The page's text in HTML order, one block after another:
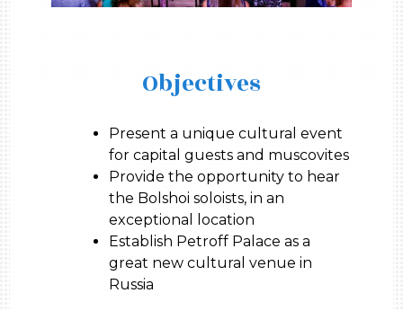
Objectives
Present a unique cultural event
for capital guests and muscovites
Provide the opportunity to hear
the Bolshoi soloists, in an
exceptional location
Establish Petroff Palace as a
great new cultural venue in
Russia